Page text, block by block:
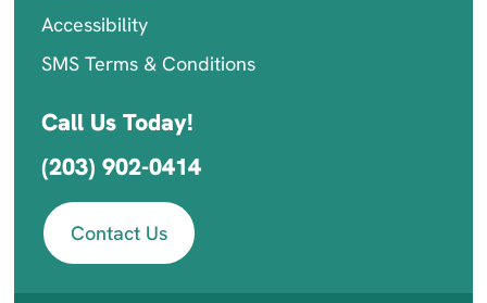
Accessibility
SMS Terms & Conditions
Call Us Today!
(203) 902-0414
Contact Us